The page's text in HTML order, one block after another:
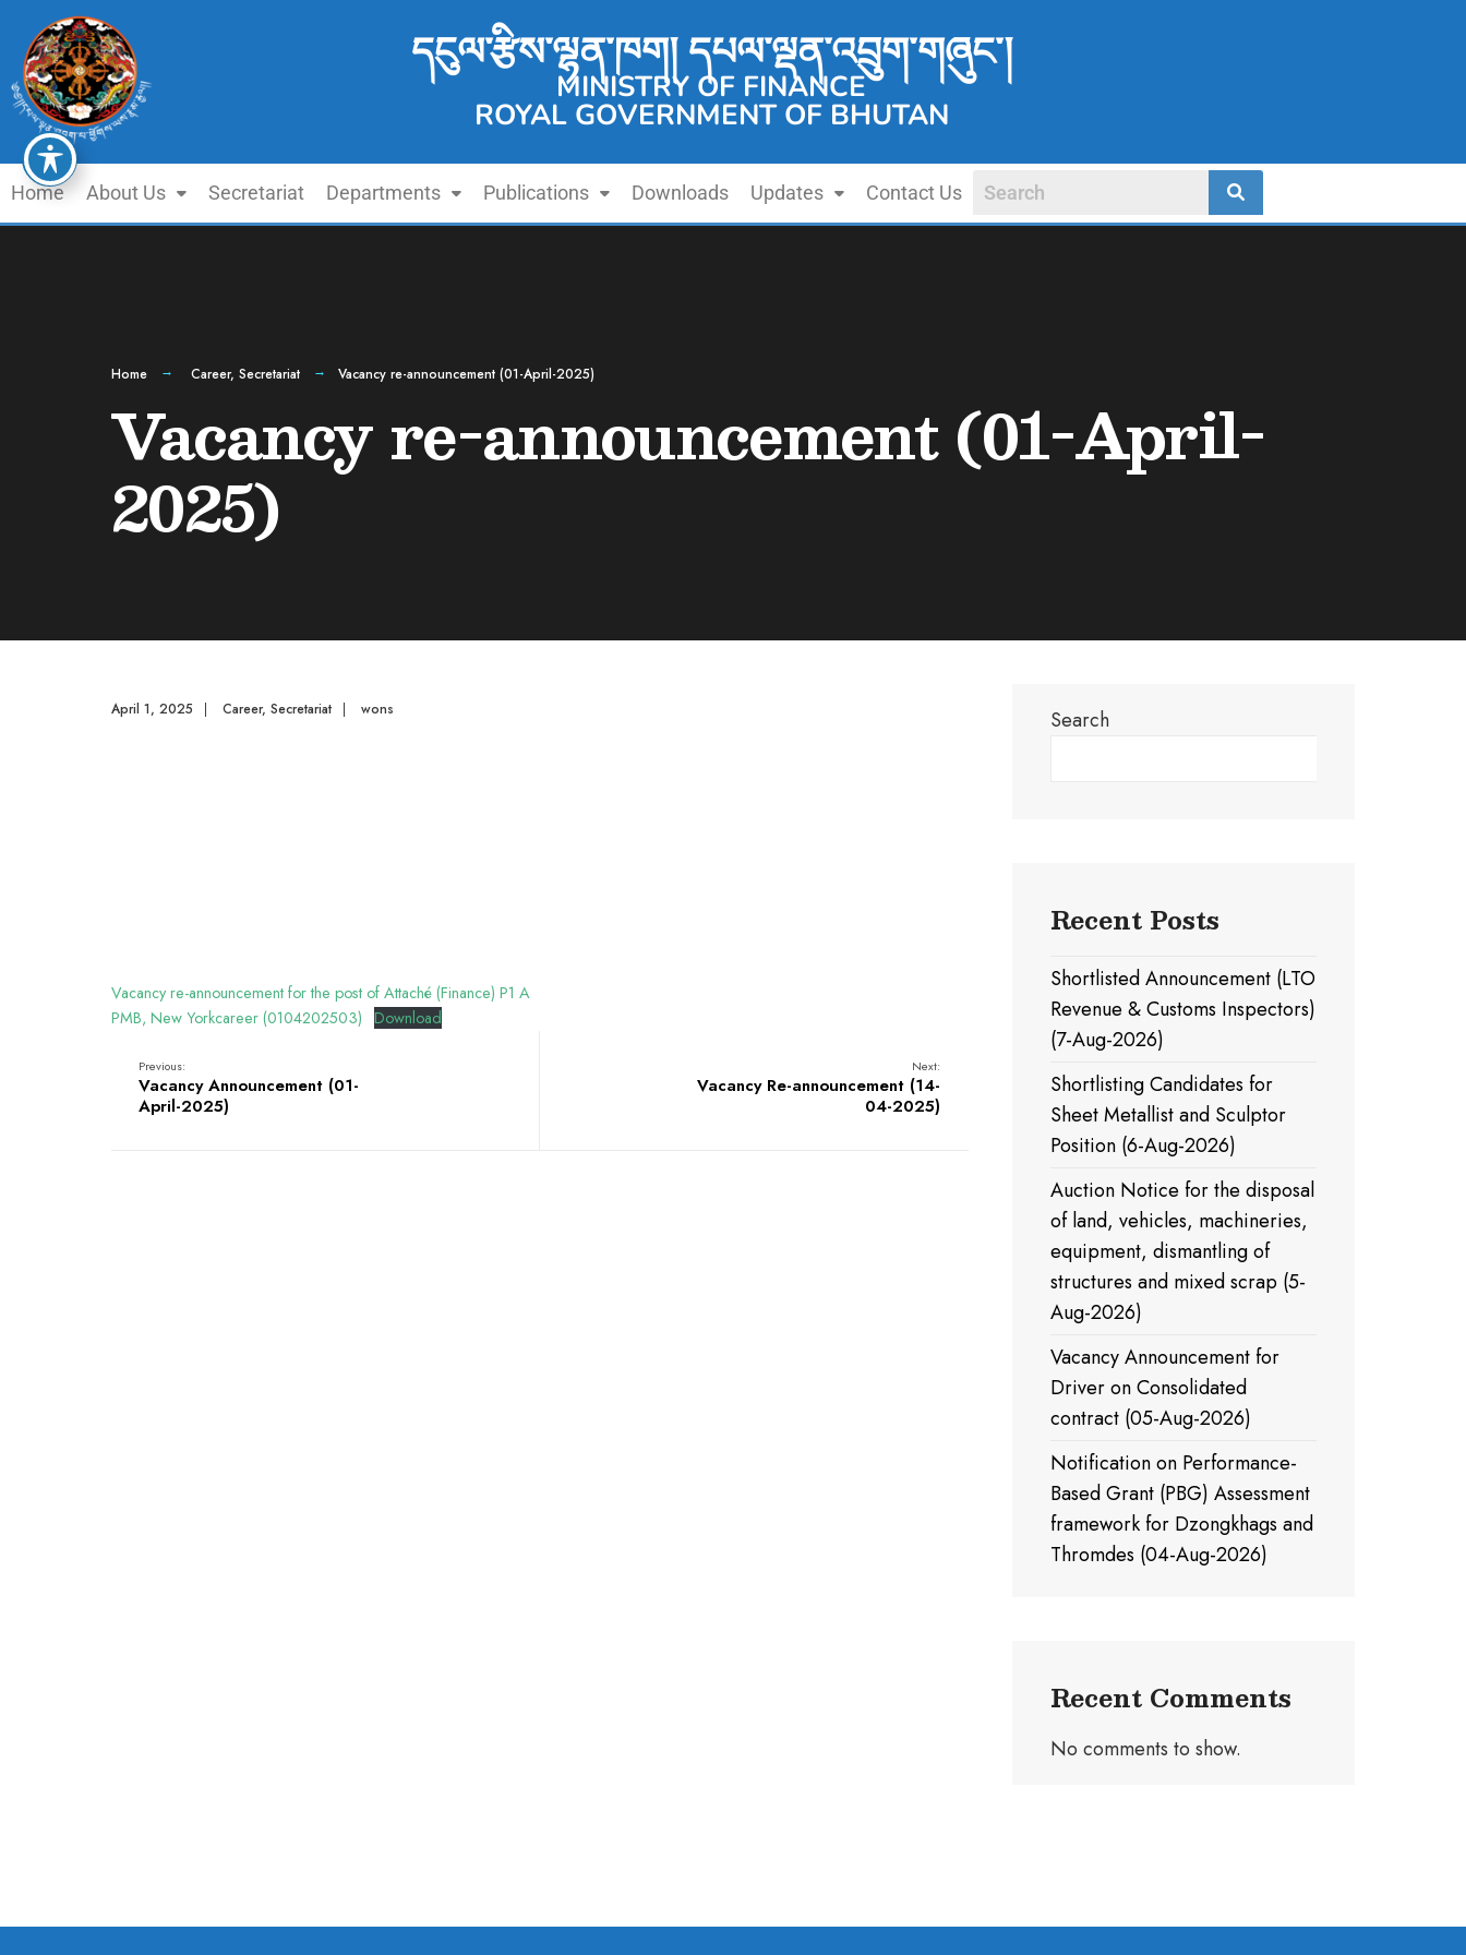
དངུལ་རྩིས་ལྷན་ཁག། དཔལ་ལྡན་འབྲུག་གཞུང་།
MINISTRY OF FINANCE
ROYAL GOVERNMENT OF BHUTAN
Home About Us Secretariat Departments Publications Downloads Updates Contact Us
Home Career, Secretariat Vacancy re-announcement (01-April-2025)
Vacancy re-announcement (01-April-
2025)
April 1, 2025 | Career, Secretariat | wons
Vacancy re-announcement for the post of Attaché (Finance) P1 A
PMB, New Yorkcareer (0104202503)
Download
Previous:
Vacancy Announcement (01-
April-2025)
Next:
Vacancy Re-announcement (14-
04-2025)
Search
Recent Posts
Shortlisted Announcement (LTO
Revenue & Customs Inspectors)
(7-Aug-2026)
Shortlisting Candidates for
Sheet Metallist and Sculptor
Position (6-Aug-2026)
Auction Notice for the disposal
of land, vehicles, machineries,
equipment, dismantling of
structures and mixed scrap (5-
Aug-2026)
Vacancy Announcement for
Driver on Consolidated
contract (05-Aug-2026)
Notification on Performance-
Based Grant (PBG) Assessment
framework for Dzongkhags and
Thromdes (04-Aug-2026)
Recent Comments
No comments to show.